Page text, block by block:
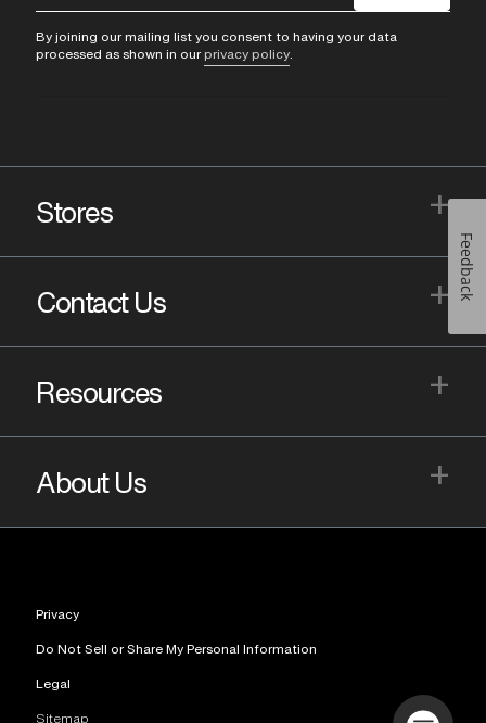
By joining our mailing list you consent to having your data
processed as shown in our privacy policy
Stores +
Contact Us +
Resources +
About Us +
Privacy
Do Not Sell or Share My Personal Information
Legal
Sitemap
Feedback